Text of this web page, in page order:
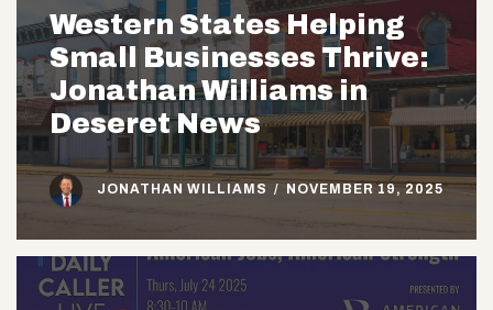
Western States Helping
Small Businesses Thrive:
Jonathan Williams in
Deseret News
JONATHAN WILLIAMS / NOVEMBER 19, 2025